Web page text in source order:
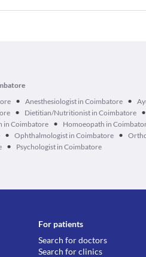
• Anesthesiologist in Coimbatore •
• Dietitian/Nutritionist in Coimbatore •
in Coimbatore • Homoeopath in
• Ophthalmologist in Coimbatore •
• Psychologist in Coimbatore
For patients
Search for doctors
Search for clinics